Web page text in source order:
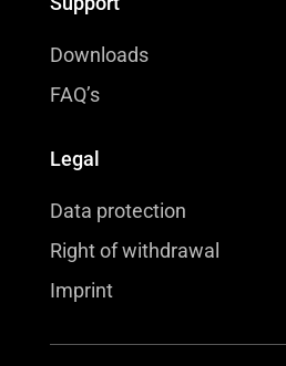
Downloads
FAQ’s
Legal
Data protection
Right of withdrawal
Imprint